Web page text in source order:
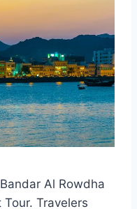
Al Rowdha
Travelers